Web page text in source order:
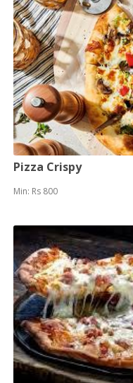
Pizza Crispy
Min: Rs 800